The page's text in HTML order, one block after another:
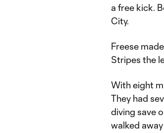
a free kick.
City.
Freese
Stripes the
With eight
They had
diving save
walked